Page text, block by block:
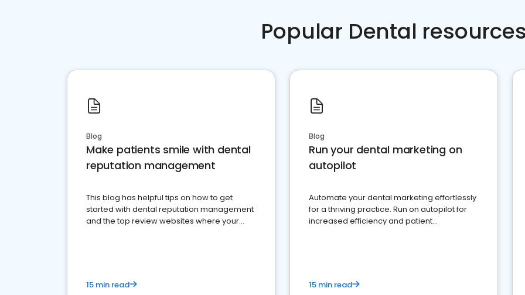
Popular Dental
Blog
Make patients smile with dental
reputation management
This blog has helpful tips on how to get
started with dental reputation management
and the top review websites where your
15 min read
Blog
Run your dental marketing on
autopilot
Automate your dental marketing effortlessly
for a thriving practice. Run on autopilot for
increased efficiency and patient
15 min read